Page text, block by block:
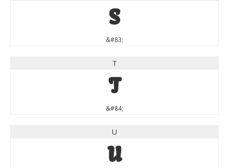
S
&#83;
T
T
&#84;
U
U